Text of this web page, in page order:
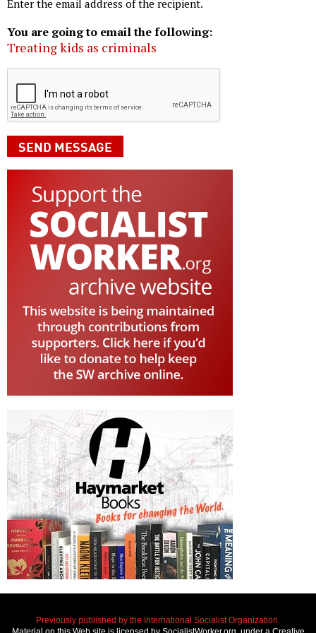
Enter the email address of the recipient.
You are going to email the following:
Treating kids as criminals
Previously published by the International Socialist Organization.